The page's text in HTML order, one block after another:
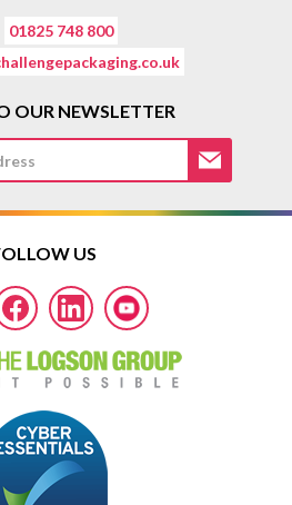
01825 748 800
OUR NEWSLETTER
US